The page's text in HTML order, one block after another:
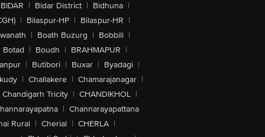
BIDAR | Bidar District | Bidhuna |
| Bilaspur-HP | Bilaspur-HR |
| Boath Buzurg | Bobbili |
Botad | Boudh | BRAHMAPUR |
| Butibori | Buxar | Byadagi |
| Challakere | Chamarajanagar |
Chandigarh Tricity | CHANDIKHOL |
| Channarayapattana
Rural | Cherial | CHERLA |